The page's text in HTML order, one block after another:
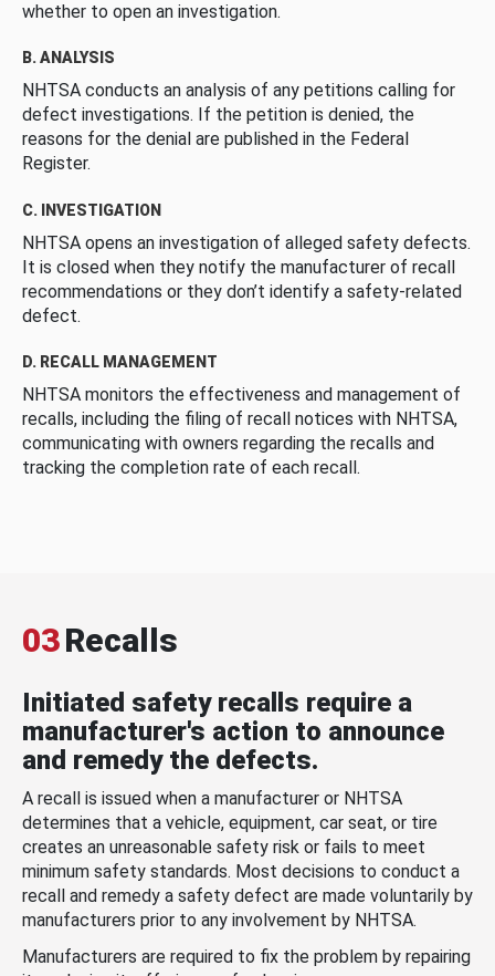
whether to open an investigation.
B. ANALYSIS
NHTSA conducts an analysis of any petitions calling for
defect investigations. If the petition is denied, the
reasons for the denial are published in the Federal
Register.
C. INVESTIGATION
NHTSA opens an investigation of alleged safety defects.
It is closed when they notify the manufacturer of recall
recommendations or they don’t identify a safety-related
defect.
D. RECALL MANAGEMENT
NHTSA monitors the effectiveness and management of
recalls, including the filing of recall notices with NHTSA,
communicating with owners regarding the recalls and
tracking the completion rate of each recall.
03Recalls
Initiated safety recalls require a
manufacturer's action to announce
and remedy the defects.
A recall is issued when a manufacturer or NHTSA
determines that a vehicle, equipment, car seat, or tire
creates an unreasonable safety risk or fails to meet
minimum safety standards. Most decisions to conduct a
recall and remedy a safety defect are made voluntarily by
manufacturers prior to any involvement by NHTSA.
Manufacturers are required to fix the problem by repairing